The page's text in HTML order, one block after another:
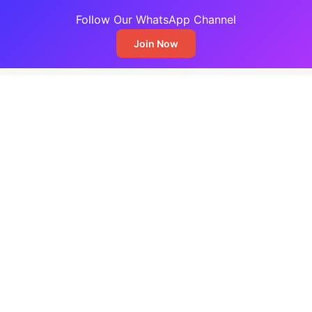
Follow Our WhatsApp Channel
Join Now